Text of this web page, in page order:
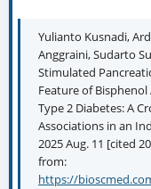
Yulianto Kusnadi,
Anggraini, Sudarto
Stimulated
Feature of
Type 2 Diabetes: A
Associations in an
2025 Aug. 11 [cited
from:
https://